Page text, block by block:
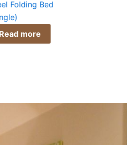
Folding Bed
Read more